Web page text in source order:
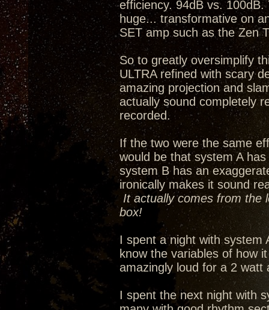
efficiency. 94dB vs.
huge... transformative on
SET amp such as the Zen
So to greatly oversimplify
ULTRA refined with scary
amazing projection and
actually sound completely
recorded.
If the two were the same
would be that system A
system B has an
ironically makes it sound
It actually comes from the
box!
I spent a night with system
know the variables of how
amazingly loud for a 2 watt
I spent the next night with